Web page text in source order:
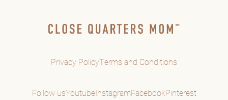
Privacy PolicyTerms and Conditions
Follow usYoutubeInstagramFacebookPinterest